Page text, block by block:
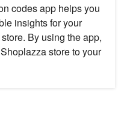
codes app helps you
insights for your
By using the app,
store to your